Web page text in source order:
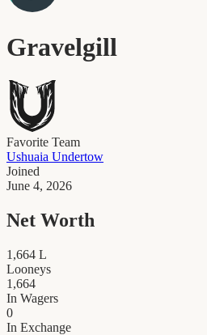
Gravelgill
Favorite Team
Ushuaia Undertow
Joined
June 4, 2026
Net Worth
1,664 L
Looneys
1,664
In Wagers
0
In Exchange